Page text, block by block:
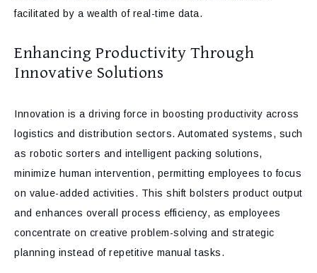
facilitated by a wealth of real-time data.
Enhancing Productivity Through
Innovative Solutions
Innovation is a driving force in boosting productivity across
logistics and distribution sectors. Automated systems, such
as robotic sorters and intelligent packing solutions,
minimize human intervention, permitting employees to focus
on value-added activities. This shift bolsters product output
and enhances overall process efficiency, as employees
concentrate on creative problem-solving and strategic
planning instead of repetitive manual tasks.